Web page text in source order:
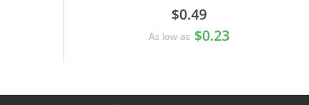
$0.49
As low as $0.23